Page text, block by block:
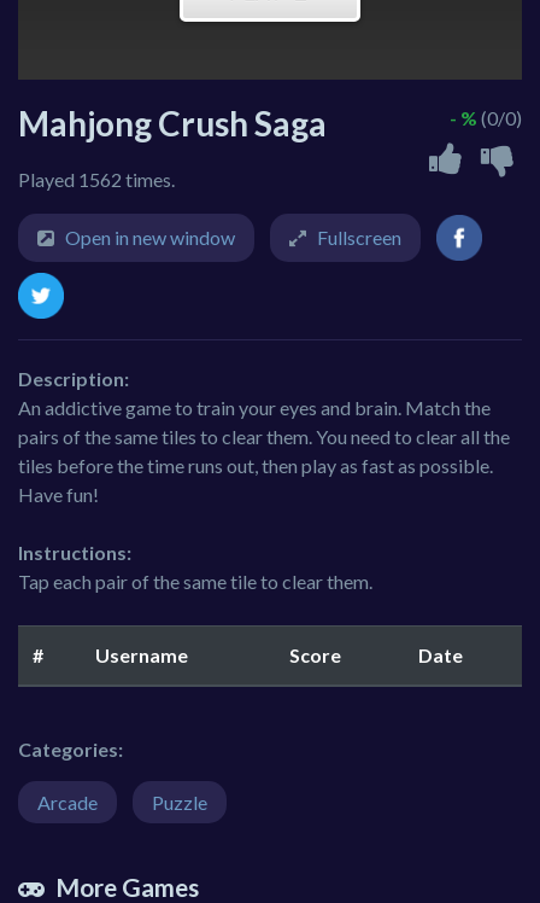
Mahjong Crush Saga
Played 1562 times.
- % (0/0)
Open in new window Fullscreen
Description:
An addictive game to train your eyes and brain. Match the
pairs of the same tiles to clear them. You need to clear all the
tiles before the time runs out, then play as fast as possible.
Have fun!
Instructions:
Tap each pair of the same tile to clear them.
# Username Score Date
Categories:
Arcade Puzzle
More Games